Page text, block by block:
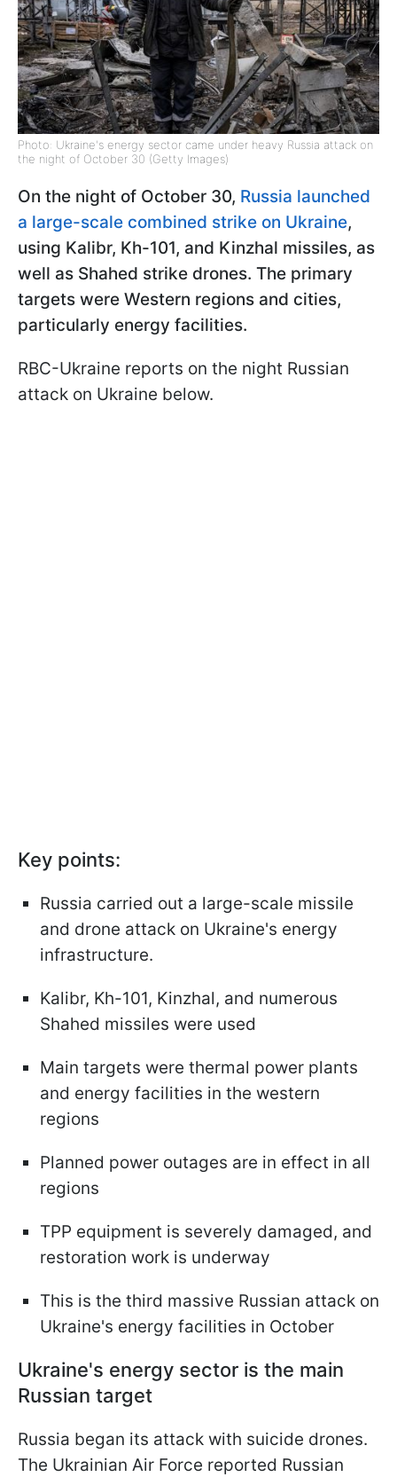
Photo: Ukraine's energy sector came under heavy Russia attack on
the night of October 30 (Getty Images)
On the night of October 30, Russia launched
a large-scale combined strike on Ukraine,
using Kalibr, Kh-101, and Kinzhal missiles, as
well as Shahed strike drones. The primary
targets were Western regions and cities,
particularly energy facilities.
RBC-Ukraine reports on the night Russian
attack on Ukraine below.
Key points:
Russia carried out a large-scale missile
and drone attack on Ukraine's energy
infrastructure.
Kalibr, Kh-101, Kinzhal, and numerous
Shahed missiles were used
Main targets were thermal power plants
and energy facilities in the western
regions
Planned power outages are in effect in all
regions
TPP equipment is severely damaged, and
restoration work is underway
This is the third massive Russian attack on
Ukraine's energy facilities in October
Ukraine's energy sector is the main
Russian target
Russia began its attack with suicide drones.
The Ukrainian Air Force reported Russian